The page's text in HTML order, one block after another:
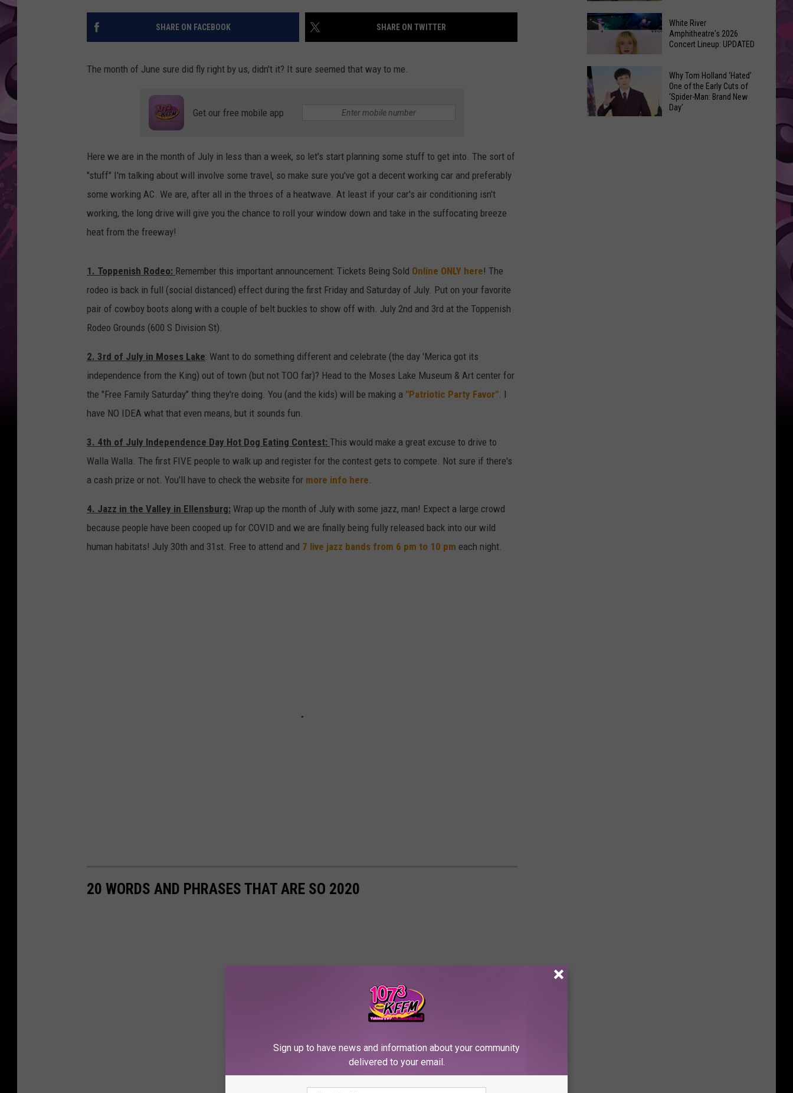
AMERICAN TOP 40 W/RYAN
SHARE ON FACEBOOK SHARE ON TWITTER
The month of June sure did fly right by us, didn't it? It sure seemed that way to me.
Get our free mobile app
Here we are in the month of July in less than a week, so let's start planning some stuff to get into. The sort of
"stuff" I'm talking about will involve some travel, so make sure you've got a decent working car and preferably
some working AC. We are, after all in the throes of a heatwave. At least if your car's air conditioning isn't
working, the long drive will give you the chance to roll your window down and take in the suffocating breeze
heat from the freeway!
1. Toppenish Rodeo: Remember this important announcement: Tickets Being Sold Online ONLY here! The
rodeo is back in full (social distanced) effect during the first Friday and Saturday of July. Put on your favorite
pair of cowboy boots along with a couple of belt buckles to show off with. July 2nd and 3rd at the Toppenish
Rodeo Grounds (600 S Division St).
2. 3rd of July in Moses Lake: Want to do something different and celebrate (the day 'Merica got its
independence from the King) out of town (but not TOO far)? Head to the Moses Lake Museum & Art center for
the "Free Family Saturday" thing they're doing. You (and the kids) will be making a "Patriotic Party Favor". I
have NO IDEA what that even means, but it sounds fun.
3. 4th of July Independence Day Hot Dog Eating Contest: This would make a great excuse to drive to
Walla Walla. The first FIVE people to walk up and register for the contest gets to compete. Not sure if there's
a cash prize or not. You'll have to check the website for more info here.
4. Jazz in the Valley in Ellensburg: Wrap up the month of July with some jazz, man! Expect a large crowd
because people have been cooped up for COVID and we are finally being fully released back into our wild
human habitats! July 30th and 31st. Free to attend and 7 live jazz bands from 6 pm to 10 pm each night.
20 WORDS AND PHRASES THAT ARE SO 2020
This
Downtown's
Oldest
Restaurant
on
the
Real
Estate
White
River
Amphitheatre's
2026
White River
Amphitheatre's 2026
Concert Lineup: UPDATED
Why Tom Holland ‘Hated’
One of the Early Cuts of
‘Spider-Man: Brand New
Day’
Sign up to have news and information about your community
delivered to your email.